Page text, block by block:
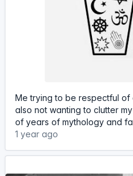
Me trying to be respectful of
also not wanting to clutter
of years of mythology and
1 year ago